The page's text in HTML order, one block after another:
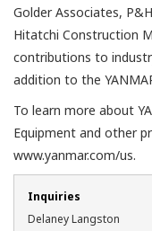
Golder Associates,
Hitatchi Construction
contributions to
addition to the
To learn more about
Equipment and other
www.yanmar.com/us.
Inquiries
Delaney Langston